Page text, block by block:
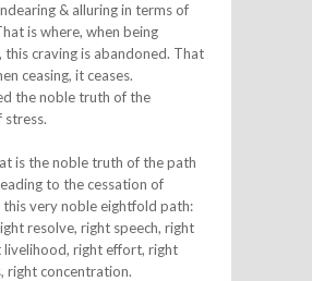
& alluring in terms of
is where, when being
this craving is abandoned. That
ceasing, it ceases.
the noble truth of the
stress.
is the noble truth of the path
to the cessation of
this very noble eightfold path:
resolve, right speech, right
livelihood, right effort, right
right concentration.